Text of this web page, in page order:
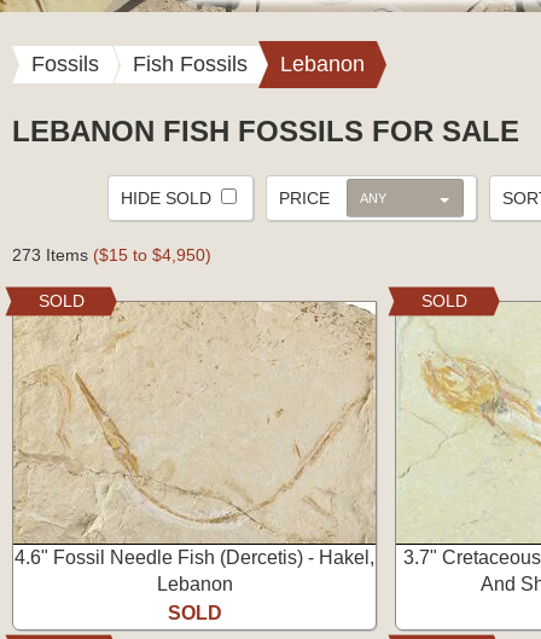
Fossils Fish Fossils Lebanon
LEBANON FISH FOSSILS FOR SALE
PRICE ANY
HIDE SOLD
273 Items ($15 to $4,950)
4.6" Fossil Needle Fish (Dercetis) - Hakel,
Lebanon
SOLD
SOLD
3.7"
And
SOLD